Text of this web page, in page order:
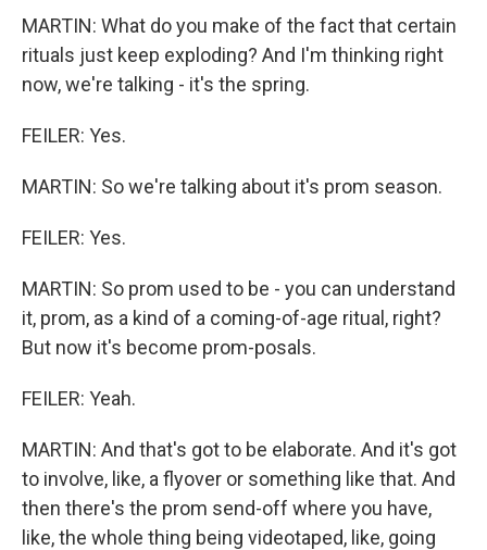
MARTIN: What do you make of the fact that certain
rituals just keep exploding? And I'm thinking right
now, we're talking - it's the spring.
FEILER: Yes.
MARTIN: So we're talking about it's prom season.
FEILER: Yes.
MARTIN: So prom used to be - you can understand
it, prom, as a kind of a coming-of-age ritual, right?
But now it's become prom-posals.
FEILER: Yeah.
MARTIN: And that's got to be elaborate. And it's got
to involve, like, a flyover or something like that. And
then there's the prom send-off where you have,
like, the whole thing being videotaped, like, going